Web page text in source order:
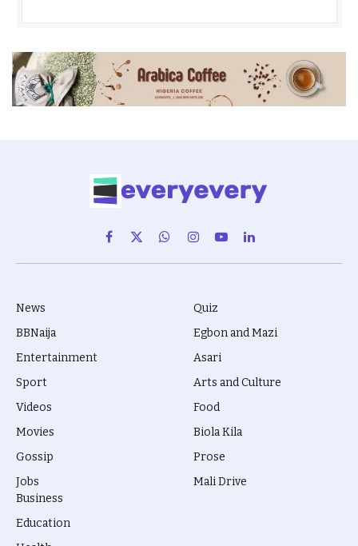
Facebook
X
(Twitter)
WhatsAppInstagram
YouTubeLinkedIn
News
BBNaija
Entertainment
Sport
Videos
Movies
Gossip
Jobs
Quiz
Egbon and Mazi
Asari
Arts and Culture
Food
Biola Kila
Prose
Mali Drive
Business
Education